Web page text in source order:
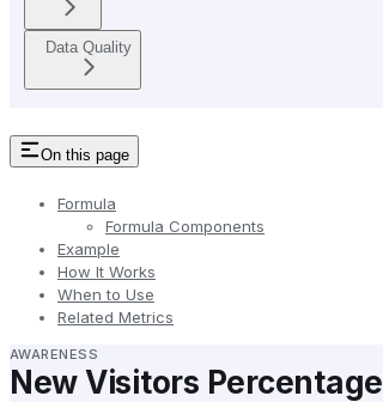
Data Quality
On this page
Formula
Formula Components
Example
How It Works
When to Use
Related Metrics
AWARENESS
New Visitors